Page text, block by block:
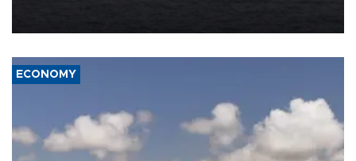
ECONOMY